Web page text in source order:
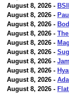
August 8, 2026 -
August 8, 2026 -
August 8, 2026 -
August 8, 2026 -
August 8, 2026 -
August 8, 2026 -
August 8, 2026 -
August 8, 2026 -
August 8, 2026 -
August 8, 2026 -